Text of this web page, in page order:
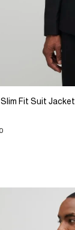
Slim Fit Suit Jacket